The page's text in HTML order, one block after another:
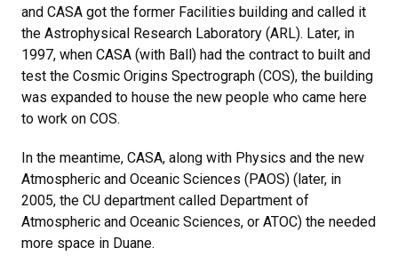
and CASA got the former Facilities building and called it
the Astrophysical Research Laboratory (ARL). Later, in
1997, when CASA (with Ball) had the contract to built and
test the Cosmic Origins Spectrograph (COS), the building
was expanded to house the new people who came here
to work on COS.
In the meantime, CASA, along with Physics and the new
Atmospheric and Oceanic Sciences (PAOS) (later, in
2005, the CU department called Department of
Atmospheric and Oceanic Sciences, or ATOC) the needed
more space in Duane.